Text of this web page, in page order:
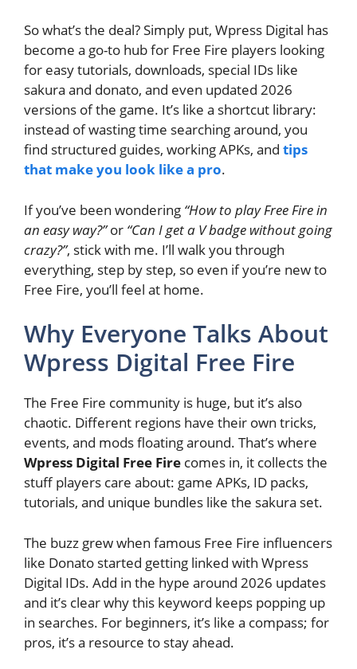
So what’s the deal? Simply put, Wpress Digital has
become a go-to hub for Free Fire players looking
for easy tutorials, downloads, special IDs like
sakura and donato, and even updated 2026
versions of the game. It’s like a shortcut library:
instead of wasting time searching around, you
find structured guides, working APKs, and tips
that make you look like a pro.
If you’ve been wondering “How to play Free Fire in
an easy way?”or “Can I get a V badge without going
crazy?”, stick with me. I’ll walk you through
everything, step by step, so even if you’re new to
Free Fire, you’ll feel at home.
Why Everyone Talks About
Wpress Digital Free Fire
The Free Fire community is huge, but it’s also
chaotic. Different regions have their own tricks,
events, and mods floating around. That’s where
Wpress Digital Free Fire comes in, it collects the
stuff players care about: game APKs, ID packs,
tutorials, and unique bundles like the sakura set.
The buzz grew when famous Free Fire influencers
like Donato started getting linked with Wpress
Digital IDs. Add in the hype around 2026 updates
and it’s clear why this keyword keeps popping up
in searches. For beginners, it’s like a compass; for
pros, it’s a resource to stay ahead.